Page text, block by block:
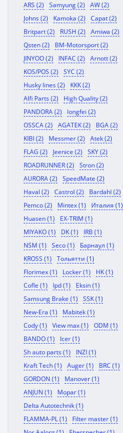
ARS (2)
Samyung (2)
AW (2)
Johns (2)
Kamoka (2)
Capat (2)
Britpart (2)
RUSH (2)
Amiwa (2)
Qsten (2)
BM-Motorsport (2)
JINYOO (2)
INFAC (2)
Arnott (2)
KOS/POS (2)
SYC (2)
Husky lines (2)
KKK (2)
Alfi Parts (2)
High Quality (2)
PANDORA (2)
longfei (2)
OSSCA (2)
AGATEK (2)
BGA (2)
KIBI (2)
Messmer (2)
Atek (2)
FLAG (2)
Jeenice (2)
SKY (2)
ROADRUNNER (2)
Stron (2)
AURORA (2)
SpeedMate (2)
Haval (2)
Castrol (2)
Bardahl (2)
Pemco (2)
Mintex (1)
Италия (1)
Huasen (1)
EX-TRIM (1)
MIYAKO (1)
DK (1)
IRB (1)
NSM (1)
Seco (1)
Барнаул (1)
KROSS (1)
Тольятти (1)
Florimex (1)
Locker (1)
HK (1)
Cofle (1)
Ipd (1)
Eksin (1)
Samsung Brake (1)
SSK (1)
New-Era (1)
Mabitek (1)
Cody (1)
View max (1)
ODM (1)
BANDO (1)
Icer (1)
Sh auto parts (1)
INZI (1)
Kraft Tech (1)
Auger (1)
BRC (1)
GORDON (1)
Manover (1)
ANJUN (1)
Mopar (1)
Delta Autotechnik (1)
FLAMMA-PL (1)
Filter master (1)